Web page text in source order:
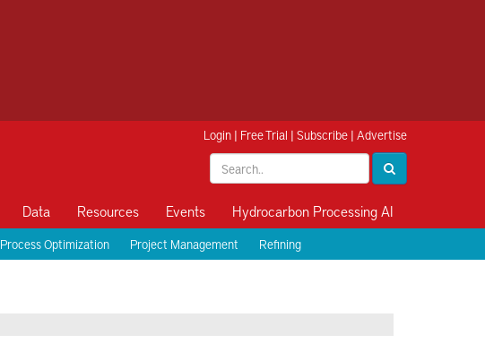
Login | Free Trial | Subscribe | Advertise
Data Resources Events Hydrocarbon Processing AI
Process Optimization Project Management Refining